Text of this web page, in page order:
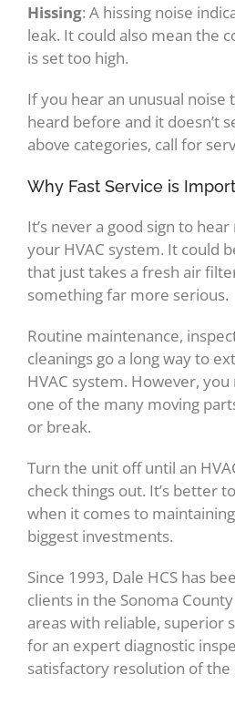
Hissing: A hissing noise
leak. It could also mean the
is set too high.
If you hear an unusual noise
heard before and it doesn’t
above categories, call for
Why Fast Service is
It’s never a good sign to
your HVAC system. It could
that just takes a fresh air
something far more serious.
Routine maintenance,
cleanings go a long way to
HVAC system. However,
one of the many moving
or break.
Turn the unit off until an
check things out. It’s better
when it comes to
biggest investments.
Since 1993, Dale HCS has
clients in the Sonoma
areas with reliable, superior
for an expert diagnostic
satisfactory resolution of